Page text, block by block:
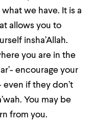
we have. It is a
allows you to
insha’Allah.
you are in the
encourage your
if they don’t
You may be
from you.